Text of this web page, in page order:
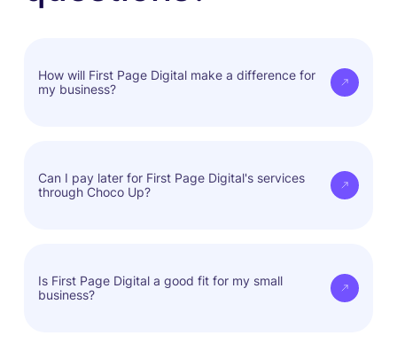
How will First Page Digital make a difference for
my business?
needs, ensuring real results.
Can I pay later for First Page Digital's services
through Choco Up?
it's convenient for you.
Is First Page Digital a good fit for my small
business?